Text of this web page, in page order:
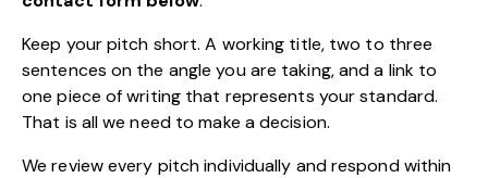
Keep your pitch short. A working title, two to three
sentences on the angle you are taking, and a link to
one piece of writing that represents your standard.
That is all we need to make a decision.
We review every pitch individually and respond within